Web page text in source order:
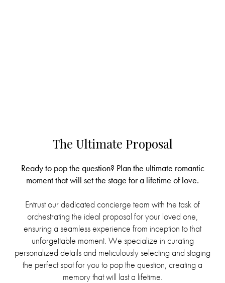
The Ultimate Proposal
Ready to pop the question? Plan the ultimate romantic
moment that will set the stage for a lifetime of love.
Entrust our dedicated concierge team with the task of
orchestrating the ideal proposal for your loved one,
ensuring a seamless experience from inception to that
unforgettable moment. We specialize in curating
personalized details and meticulously selecting and staging
the perfect spot for you to pop the question, creating a
memory that will last a lifetime.